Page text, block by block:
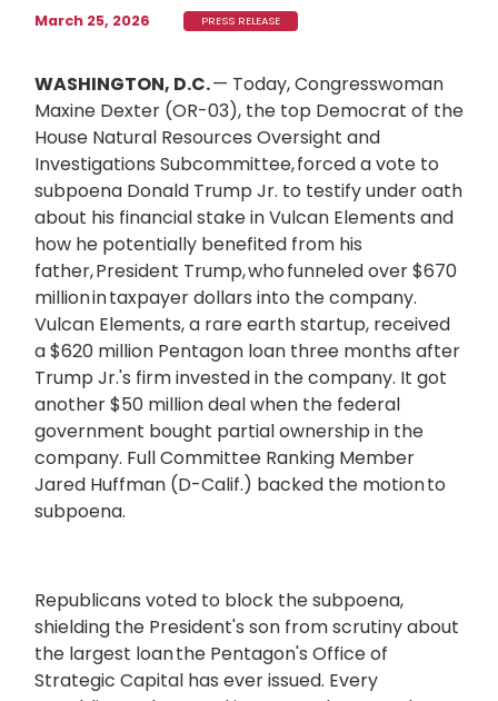
March 25, 2026 PRESS RELEASE
WASHINGTON, D.C.— Today, Congresswoman
Maxine Dexter (OR-03), the top Democrat of the
House Natural Resources Oversight and
Investigations Subcommittee, forced a vote to
subpoena Donald Trump Jr. to testify under oath
about his financial stake in Vulcan Elements and
how he potentially benefited from his
father, President Trump, who funneled over $670
million in taxpayer dollars into the company.
Vulcan Elements, a rare earth startup, received
a $620 million Pentagon loan three months after
Trump Jr.'s firm invested in the company. It got
another $50 million deal when the federal
government bought partial ownership in the
company. Full Committee Ranking Member
Jared Huffman (D-Calif.) backed the motion to
subpoena.
Republicans voted to block the subpoena,
shielding the President's son from scrutiny about
the largest loan the Pentagon's Office of
Strategic Capital has ever issued. Every